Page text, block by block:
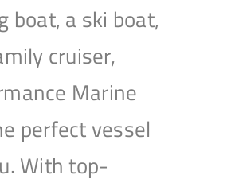
boat, a ski boat,
cruiser,
Marine
perfect vessel
With top-